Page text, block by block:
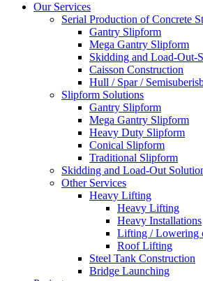
Our Services
Serial Production of Concrete
Gantry Slipform
Mega Gantry Slipform
Skidding and Load-Out-
Caisson Construction
Hull / Spar /
Slipform Solutions
Gantry Slipform
Mega Gantry Slipform
Heavy Duty Slipform
Conical Slipform
Traditional Slipform
Skidding and Load-Out
Other Services
Heavy Lifting
Heavy Lifting
Heavy Installations
Lifting / Lowering
Roof Lifting
Steel Tank Construction
Bridge Launching